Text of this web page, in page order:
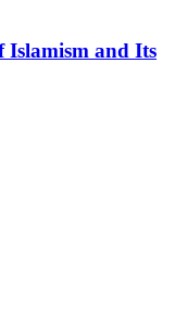
Islamism and Its